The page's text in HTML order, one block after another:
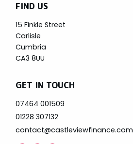
FIND US
15 Finkle Street
Carlisle
Cumbria
CA3 8UU
GET IN TOUCH
07464 001509
01228 307132
contact@castleviewfinance.com